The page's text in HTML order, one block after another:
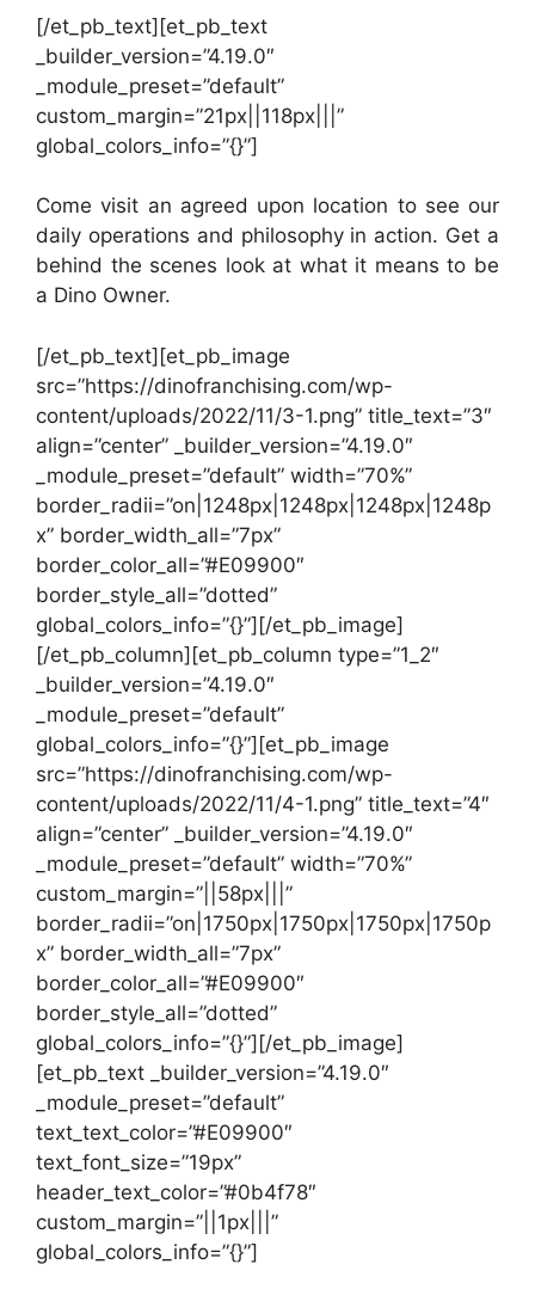
[/et_pb_text][et_pb_text
_builder_version=”4.19.0″
_module_preset=”default”
custom_margin=”21px||118px|||”
global_colors_info=”{}”]
Come visit an agreed upon location to see our
daily operations and philosophy in action. Get a
behind the scenes look at what it means to be
a Dino Owner.
[/et_pb_text][et_pb_image
src=”https://dinofranchising.com/wp-
content/uploads/2022/11/3-1.png” title_text=”3″
align=”center” _builder_version=”4.19.0″
_module_preset=”default” width=”70%”
border_radii=”on|1248px|1248px|1248px|1248p
x” border_width_all=”7px”
border_color_all=”#E09900″
border_style_all=”dotted”
global_colors_info=”{}”][/et_pb_image]
[/et_pb_column][et_pb_column type=”1_2″
_builder_version=”4.19.0″
_module_preset=”default”
global_colors_info=”{}”][et_pb_image
src=”https://dinofranchising.com/wp-
content/uploads/2022/11/4-1.png” title_text=”4″
align=”center” _builder_version=”4.19.0″
_module_preset=”default” width=”70%”
custom_margin=”||58px|||”
border_radii=”on|1750px|1750px|1750px|1750p
x” border_width_all=”7px”
border_color_all=”#E09900″
border_style_all=”dotted”
global_colors_info=”{}”][/et_pb_image]
[et_pb_text _builder_version=”4.19.0″
_module_preset=”default”
text_text_color=”#E09900″
text_font_size=”19px”
header_text_color=”#0b4f78″
custom_margin=”||1px|||”
global_colors_info=”{}”]